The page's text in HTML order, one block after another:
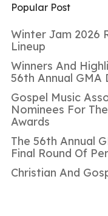
Popular Post
Winter Jam 2026
Lineup
Winners And
56th Annual GMA
Gospel Music
Nominees For
Awards
The 56th Annual
Final Round Of
Christian And